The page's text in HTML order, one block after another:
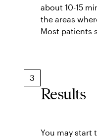
about 10-15
the areas
Most patients
3
Results
You may start